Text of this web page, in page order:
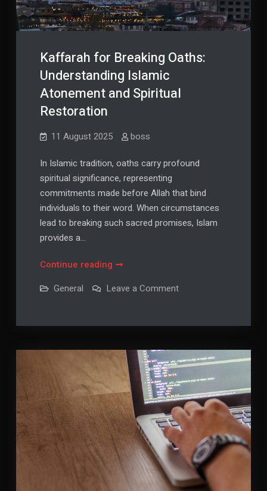
Kaffarah for Breaking Oaths:
Understanding Islamic
Atonement and Spiritual
Restoration
11 August 2025 boss
In Islamic tradition, oaths carry profound
spiritual significance, representing
commitments made before Allah that bind
individuals to their word. When circumstances
lead to breaking such sacred promises, Islam
provides a…
Continue readingKaffarah
Breaking
Understanding
Atonement
and
Spiritual
Restoration
General Leave a Commenton
Oaths:
Atonement
and
Spiritual
Restoration